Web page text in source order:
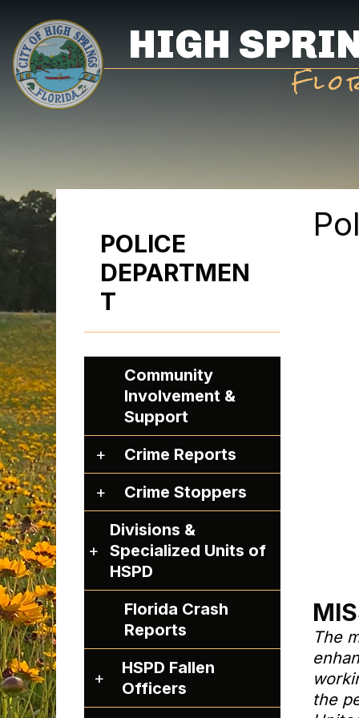
main
content
HIGH
The
the
POLICE
DEPARTMEN
T
Community
Involvement &
Support
C
r
i
m
R
s
Crime Reports
C
r
m
S
p
Crime Stoppers
D
v
i
o
Divisions &
Specialized Units of
HSPD
Florida Crash
Reports
H
HSPD Fallen
Officers